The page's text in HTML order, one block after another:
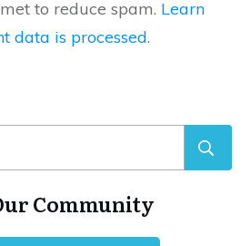
to reduce spam. Learn
data is processed.
Community